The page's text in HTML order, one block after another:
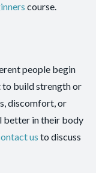
course.
people begin
to build strength or
discomfort, or
better in their body
us to discuss